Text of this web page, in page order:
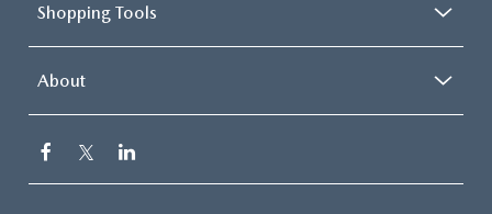
Shopping Tools
About